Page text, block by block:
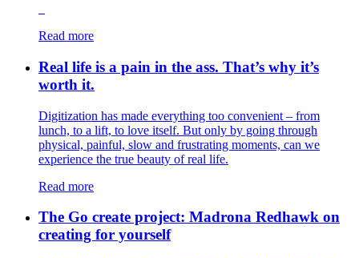
Read more
Real life is a pain in the ass. That’s why it’s
worth it.
Digitization has made everything too convenient – from
lunch, to a lift, to love itself. But only by going through
physical, painful, slow and frustrating moments, can we
experience the true beauty of real life.
Read more
The Go create project: Madrona Redhawk on
creating for yourself